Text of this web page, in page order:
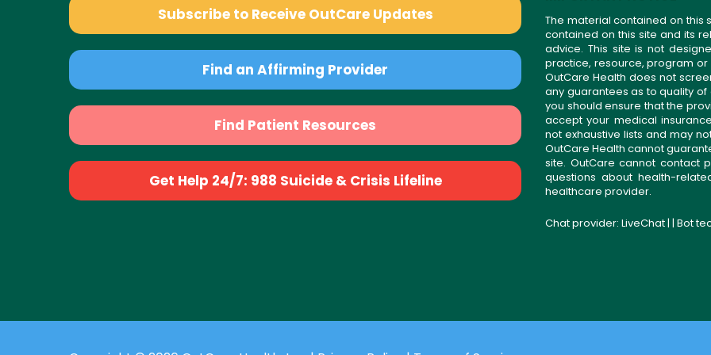
Subscribe to Receive OutCare Updates
Find an Affirming Provider
Find Patient Resources
Get Help 24/7: 988 Suicide & Crisis Lifeline
The material contained on this
contained on this site and its
advice. This site is not
practice, resource, program
OutCare Health does not
any guarantees as to quality of
you should ensure that the
accept your medical
not exhaustive lists and may
OutCare Health cannot
site. OutCare cannot contact
questions about health-
healthcare provider.
Chat provider: LiveChat| | Bot